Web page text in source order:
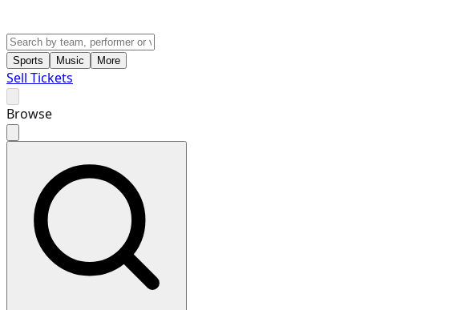
Sports Music More
Sell Tickets
Browse